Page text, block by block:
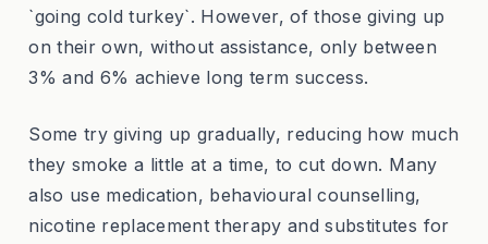
`going cold turkey`. However, of those giving up
on their own, without assistance, only between
3% and 6% achieve long term success.
Some try giving up gradually, reducing how much
they smoke a little at a time, to cut down. Many
also use medication, behavioural counselling,
nicotine replacement therapy and substitutes for